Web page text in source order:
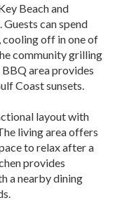
Beach and
can spend
cooling off in one of
community grilling
area provides
Coast sunsets.
layout with
living area offers
to relax after a
provides
a nearby dining